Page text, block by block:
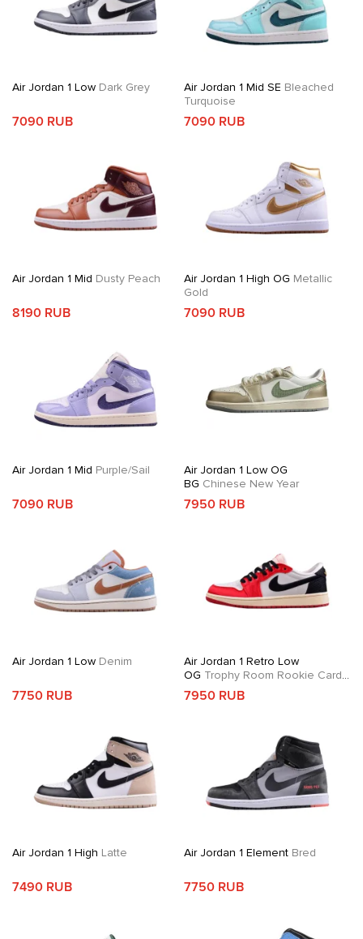
Air Jordan 1 Low Dark Grey
7090 RUB
Air Jordan 1 Mid SE Bleached
Turquoise
7090 RUB
Air Jordan 1 Mid Dusty Peach
8190 RUB
Air Jordan 1 High OG Metallic
Gold
7090 RUB
Air Jordan 1 Mid Purple/Sail
7090 RUB
Air Jordan 1 Low OG
BG Chinese New Year
7950 RUB
Air Jordan 1 Low Denim
7750 RUB
Air Jordan 1 Retro Low
OG Trophy Room Rookie Card
Away
7950 RUB
Air Jordan 1 High Latte
7490 RUB
Air Jordan 1 ElementBred
7750 RUB